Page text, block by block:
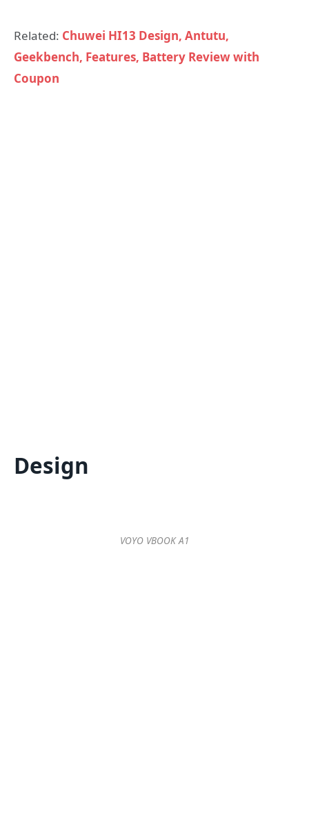
Related: Chuwei HI13 Design, Antutu,
Geekbench, Features, Battery Review with
Coupon
Design
VOYO VBOOK A1